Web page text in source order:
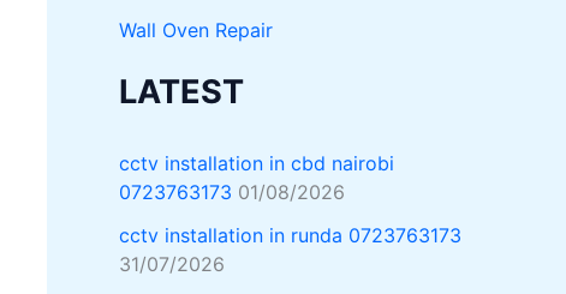
Wall Oven Repair
LATEST
cctv installation in cbd nairobi
0723763173 01/08/2026
cctv installation in runda 0723763173
31/07/2026